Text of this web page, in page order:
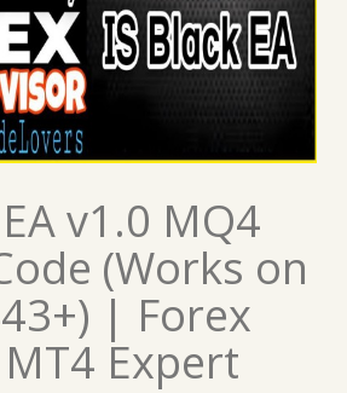
v1.0 MQ4
(Works on
| Forex
Expert